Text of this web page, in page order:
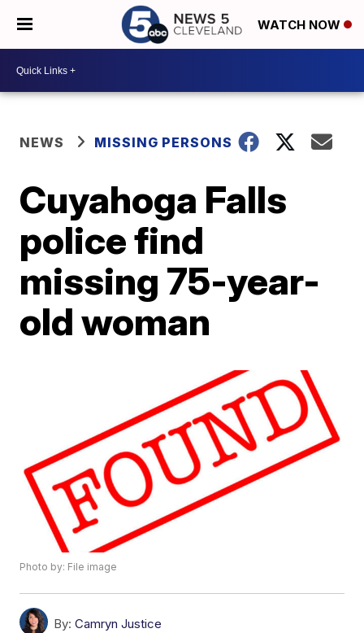
WATCH NOW
NEWS MISSING PERSONS
Cuyahoga Falls
police find
missing 75-year-
old woman
Photo by: File image
By: Camryn Justice